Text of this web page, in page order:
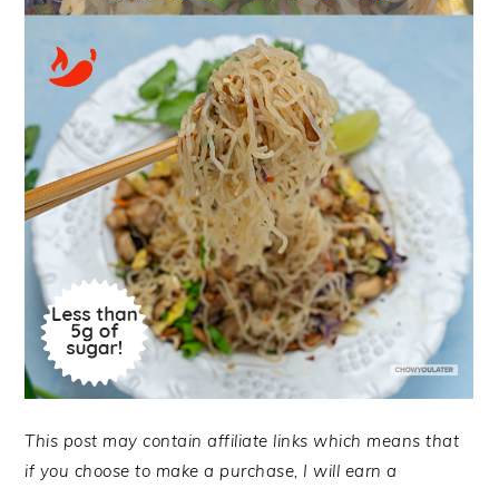
This post may contain affiliate links which means that
if you choose to make a purchase, I will earn a